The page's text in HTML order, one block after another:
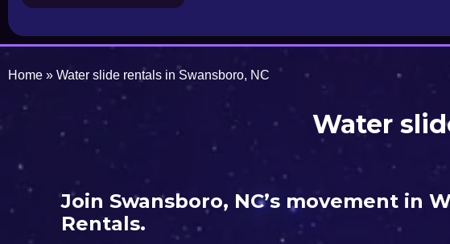
Home » Water slide rentals in Swansboro, NC
Water
Join Swansboro, NC’s movement in
Rentals.